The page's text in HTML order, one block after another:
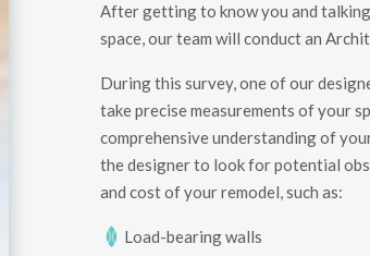
After getting to know you and
space, our team will conduct an
During this survey, one of our
takeprecisemeasurements of your
comprehensive understanding of
the designer to look for potential
and cost of yourremodel, such as:
Load-bearing walls